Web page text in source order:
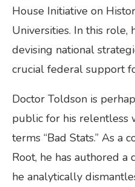
House Initiative on
Universities. In this role,
devising national
crucial federal support
Doctor Toldson is
public for his relentless
terms “Bad Stats.” As a
Root, he has authored
he analytically